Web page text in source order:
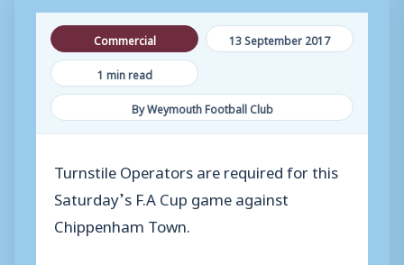
Commercial
13 September 2017
1 min read
By Weymouth Football Club
Turnstile Operators are required for this
Saturday’s F.A Cup game against
Chippenham Town.